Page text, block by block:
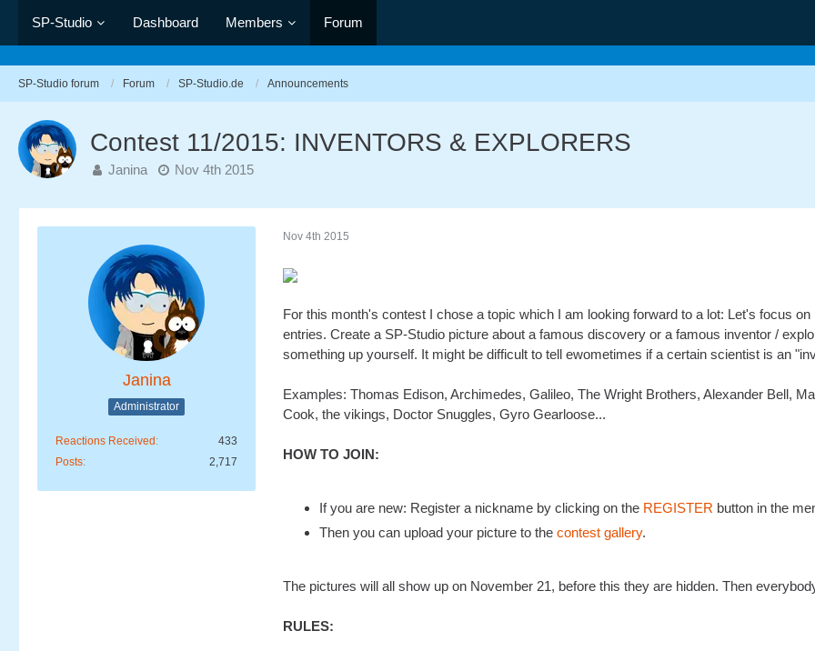
SP-Studio Dashboard Members Forum
SP-Studio forum Forum SP-Studio.de Announcements
Contest 11/2015: INVENTORS & EXPLORERS
Janina Nov 4th 2015
Janina
Administrator
Reactions Received
433
Posts
2,717
Nov 4th 2015
For this month's contest I chose a topic which I am looking forward to a lot: Let's focus
entries. Create a SP-Studio picture about a famous discovery or a famous inventor /
something up yourself. It might be difficult to tell ewometimes if a certain scientist is an
Examples: Thomas Edison, Archimedes, Galileo, The Wright Brothers, Alexander Bell,
Cook, the vikings, Doctor Snuggles, Gyro Gearloose...
HOW TO JOIN:
If you are new: Register a nickname by clicking on the REGISTER button in the
Then you can upload your picture to the contest gallery.
The pictures will all show up on November 21, before this they are hidden. Then
RULES: